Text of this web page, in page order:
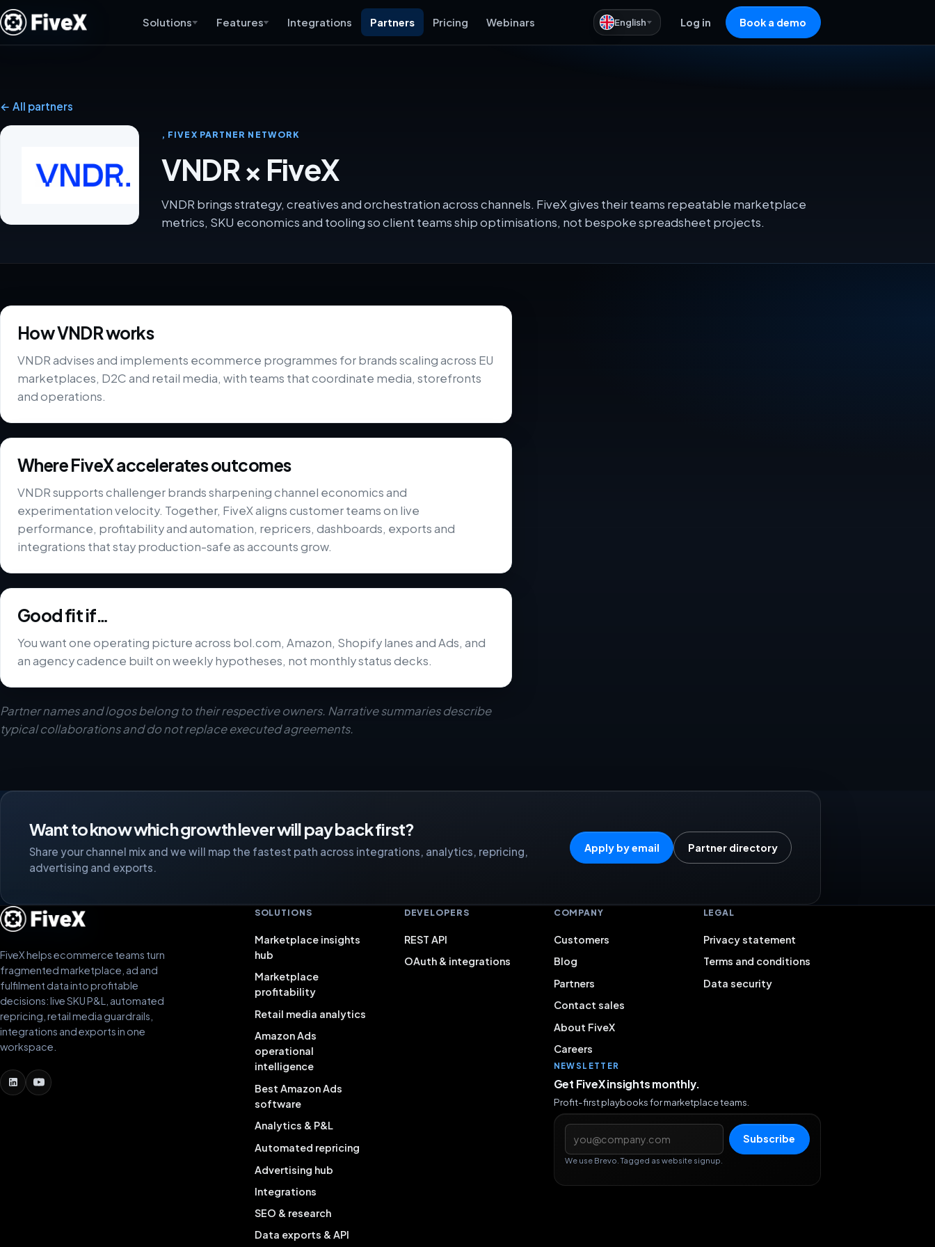
Solutions Features Integrations Partners Pricing Webinars English Log in Book a demo
← All partners
, FIVEX PARTNER NETWORK
VNDR × FiveX
VNDR brings strategy, creatives and orchestration across channels. FiveX gives their teams repeatable marketplace
metrics, SKU economics and tooling so client teams ship optimisations, not bespoke spreadsheet projects.
How VNDR works
VNDR advises and implements ecommerce programmes for brands scaling across EU
marketplaces, D2C and retail media, with teams that coordinate media, storefronts
and operations.
Where FiveX accelerates outcomes
VNDR supports challenger brands sharpening channel economics and
experimentation velocity. Together, FiveX aligns customer teams on live
performance, profitability and automation, repricers, dashboards, exports and
integrations that stay production-safe as accounts grow.
Good fit if…
You want one operating picture across bol.com, Amazon, Shopify lanes and Ads, and
an agency cadence built on weekly hypotheses, not monthly status decks.
Partner names and logos belong to their respective owners. Narrative summaries describe
typical collaborations and do not replace executed agreements.
Want to know which growth lever will pay back first?
Share your channel mix and we will map the fastest path across integrations, analytics, repricing,
advertising and exports.
Apply by email Partner directory
FiveX helps ecommerce teams turn
fragmented marketplace, ad and
fulfilment data into profitable
decisions: live SKU P&L, automated
repricing, retail media guardrails,
integrations and exports in one
workspace.
SOLUTIONS
Marketplace insights
hub
Marketplace
profitability
Retail media analytics
Amazon Ads
operational
intelligence
Best Amazon Ads
software
Analytics & P&L
Automated repricing
Advertising hub
Integrations
SEO & research
Data exports & API
DEVELOPERS
REST API
OAuth & integrations
COMPANY
Customers
Blog
Partners
Contact sales
About FiveX
Careers
LEGAL
Privacy statement
Terms and conditions
Data security
NEWSLETTER
Get FiveX insights monthly.
Profit-first playbooks for marketplace teams.
Email address
Subscribe
We use Brevo. Tagged as website signup.